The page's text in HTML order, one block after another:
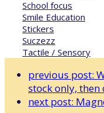
School focus
Smile Education
Stickers
Suczezz
Tactile / Sensory
previous post:
stock only,
next post: